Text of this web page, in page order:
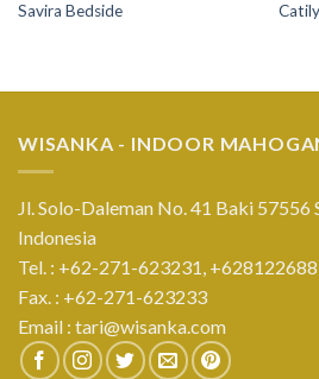
Savira Bedside
WISANKA - INDOOR
Jl. Solo-Daleman No. 41 Baki 57556
Indonesia
Tel. : +62-271-623231,
Fax. : +62-271-623233
Email : tari@wisanka.com